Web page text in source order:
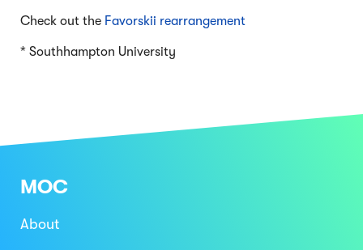
Check out the Favorskii rearrangement
* Southhampton University
MOC
About